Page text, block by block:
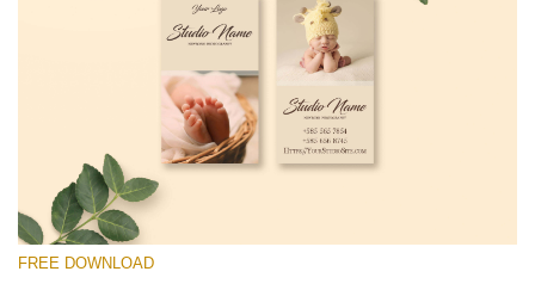
FREE DOWNLOAD